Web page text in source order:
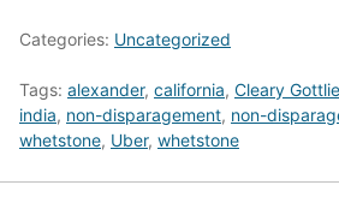
Categories: Uncategorized
Tags: alexander, california, Cleary
india, non-disparagement, non-
whetstone, Uber, whetstone